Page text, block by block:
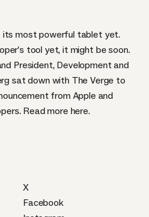
its most powerful tablet yet.
tool yet, it might be soon.
President, Development and
sat down with The Verge to
from Apple and
Read more here.
X
Facebook